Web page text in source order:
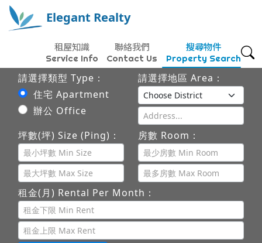
Elegant Realty
租屋知識
Service Info
聯絡我們
Contact Us
搜尋物件
Property Search
請選擇類型 Type：
住宅 Apartment
辦公 Office
請選擇地區 Area：
坪數(坪) Size (Ping)： 房數 Room：
租金(月) Rental Per Month：